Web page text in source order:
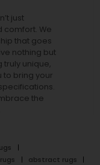
just
comfort. We
that goes
nothing but
truly unique,
to bring your
the
abstract rugs